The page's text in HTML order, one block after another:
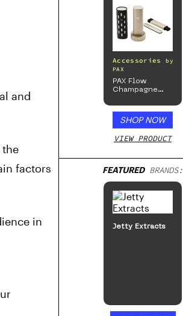
and
the
factors
in
Accessories
by
PAX
PAX Flow
Champagne
Edition
SHOP NOW
VIEW PRODUCT
FEATUREDBRANDS:
Jetty Extracts